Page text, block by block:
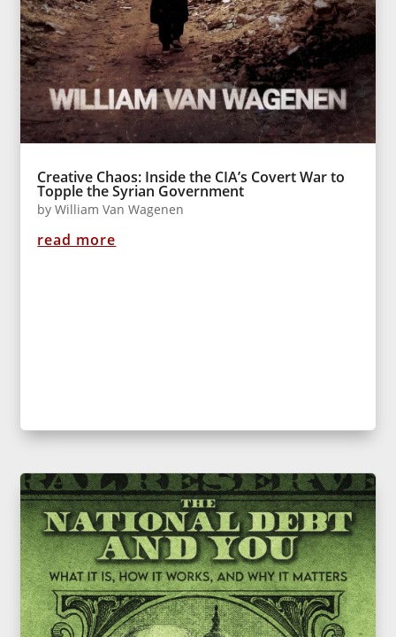
Creative Chaos: Inside the CIA’s Covert War to
Topple the Syrian Government
byWilliam Van Wagenen
read more